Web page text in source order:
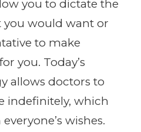
you to dictate the
would want or
to make
you. Today’s
allows doctors to
indefinitely, which
wishes.